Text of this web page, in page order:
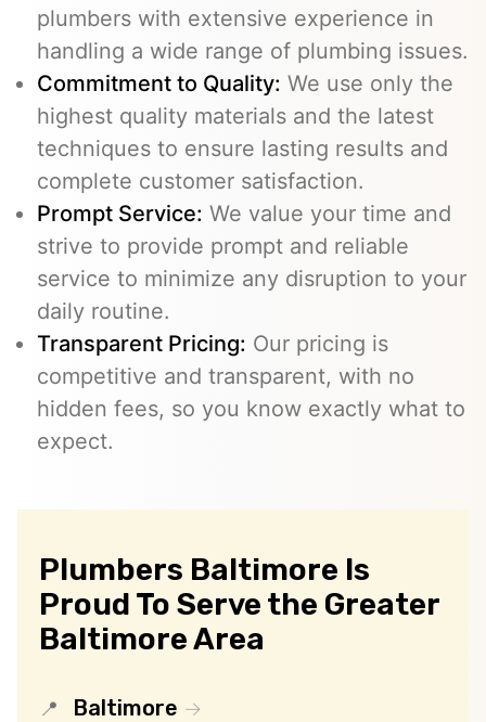
plumbers with extensive experience in
handling a wide range of plumbing issues.
Commitment to Quality: We use only the
highest quality materials and the latest
techniques to ensure lasting results and
complete customer satisfaction.
Prompt Service: We value your time and
strive to provide prompt and reliable
service to minimize any disruption to your
daily routine.
Transparent Pricing: Our pricing is
competitive and transparent, with no
hidden fees, so you know exactly what to
expect.
Plumbers Baltimore Is
Proud To Serve the Greater
Baltimore Area
Baltimore